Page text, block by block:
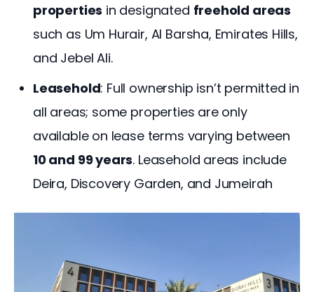
properties in designated freehold areas
such as Um Hurair, Al Barsha, Emirates Hills,
and Jebel Ali.
Leasehold: Full ownership isn’t permitted in
all areas; some properties are only
available on lease terms varying between
10 and 99 years. Leasehold areas include
Deira, Discovery Garden, and Jumeirah